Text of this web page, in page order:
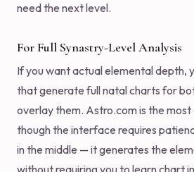
need the next level.
For Full Synastry-Level Analysis
If you want actual elemental depth,
that generate full natal charts for
overlay them. Astro.com is the
though the interface requires
in the middle — it generates the